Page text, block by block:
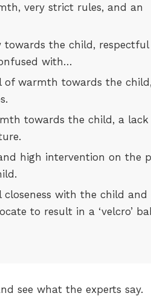
very strict rules, and an
the child, respectful
with…
of warmth towards the
towards the child, a lack
high intervention on the
with the child and
to result in a ‘velcro’
see what the experts say.